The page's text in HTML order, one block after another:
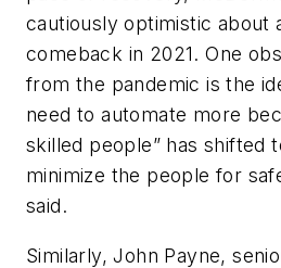
cautiously optimistic about
comeback in 2021. One
from the pandemic is the
need to automate more
skilled people” has shifted
minimize the people for
said.
Similarly, John Payne,